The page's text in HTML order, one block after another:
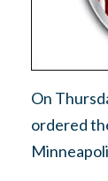
On
ordered